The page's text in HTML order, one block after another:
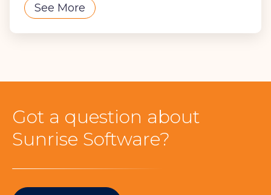
See More
Got a question about
Sunrise Software?